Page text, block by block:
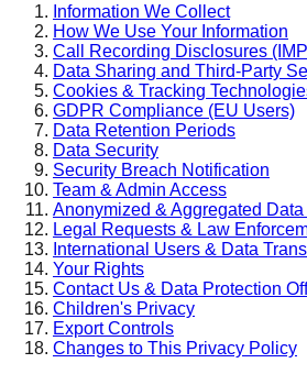
Information We Collect
How We Use Your Information
Call Recording Disclosures
Data Sharing and Third-Party
Cookies & Tracking
GDPR Compliance (EU Users)
Data Retention Periods
Data Security
Security Breach Notification
Team & Admin Access
Anonymized & Aggregated
Legal Requests & Law
International Users & Data
Your Rights
Contact Us & Data Protection
Children's Privacy
Export Controls
Changes to This Privacy Policy